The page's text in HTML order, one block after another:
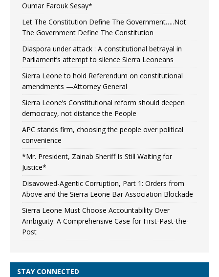
Oumar Farouk Sesay*
Let The Constitution Define The Government…..Not
The Government Define The Constitution
Diaspora under attack : A constitutional betrayal in
Parliament’s attempt to silence Sierra Leoneans
Sierra Leone to hold Referendum on constitutional
amendments —Attorney General
Sierra Leone’s Constitutional reform should deepen
democracy, not distance the People
APC stands firm, choosing the people over political
convenience
*Mr. President, Zainab Sheriff Is Still Waiting for
Justice*
Disavowed-Agentic Corruption, Part 1: Orders from
Above and the Sierra Leone Bar Association Blockade
Sierra Leone Must Choose Accountability Over
Ambiguity: A Comprehensive Case for First-Past-the-
Post
STAY CONNECTED